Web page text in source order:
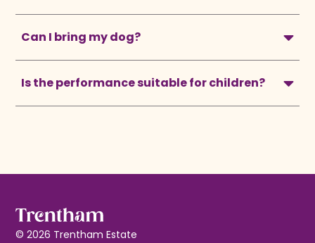
Can I bring my dog?
Is the performance suitable for children?
© 2026 Trentham Estate